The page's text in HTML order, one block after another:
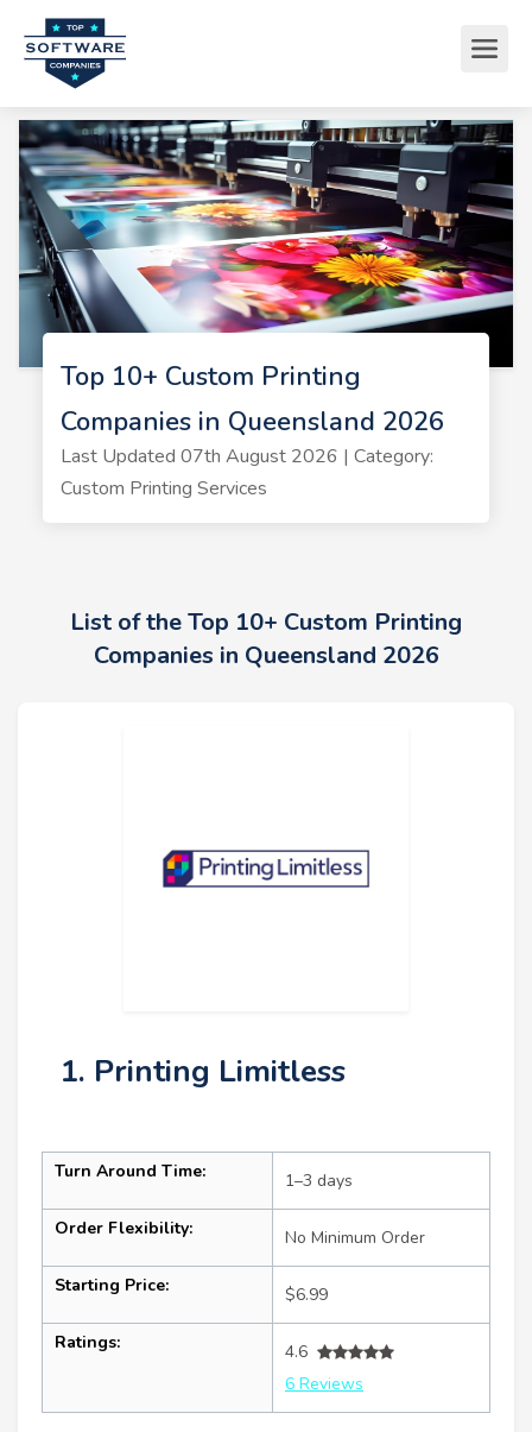
Top 10+ Custom Printing
Companies in Queensland 2026
Last Updated 07th August 2026 | Category:
Custom Printing Services
List of the Top 10+ Custom Printing
Companies in Queensland 2026
1. Printing Limitless
Turn Around Time: 1–3 days
Order Flexibility: No Minimum Order
Starting Price: $6.99
Ratings:
4.6
6 Reviews